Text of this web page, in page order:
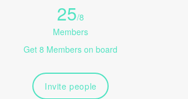
25/8
Members
Get 8 Members on board
Invite people